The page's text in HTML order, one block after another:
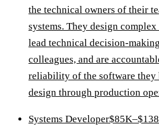
the technical owners of their
systems. They design
lead technical decision-
colleagues, and are
reliability of the software
design through production
Systems Developer